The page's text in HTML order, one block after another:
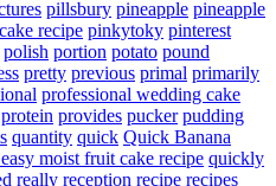
pillsbury pineapple pineapple
recipe pinkytoky pinterest
polish portion potato pound
pretty previous primal primarily
professional wedding cake
protein provides pucker pudding
quantity quick Quick Banana
moist fruit cake recipe quickly
really reception recipe recipes